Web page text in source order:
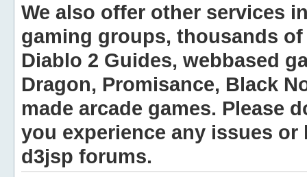
We also offer other services
gaming groups, thousands
Diablo 2 Guides, webbased
Dragon, Promisance, Black
made arcade games. Please
you experience any issues
d3jsp forums.